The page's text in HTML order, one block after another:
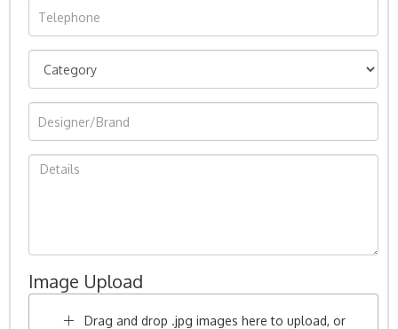
Image Upload
Drag and drop .jpg images here to upload, or